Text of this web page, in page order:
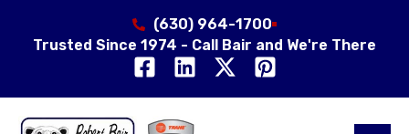
(630) 964-1700
Trusted Since 1974 - Call Bair and We're There